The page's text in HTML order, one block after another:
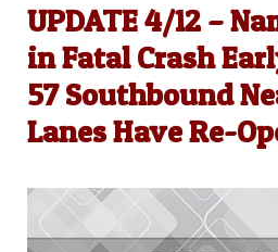
UPDATE 4/12 –
in Fatal Crash
57 Southbound
Lanes Have Re-